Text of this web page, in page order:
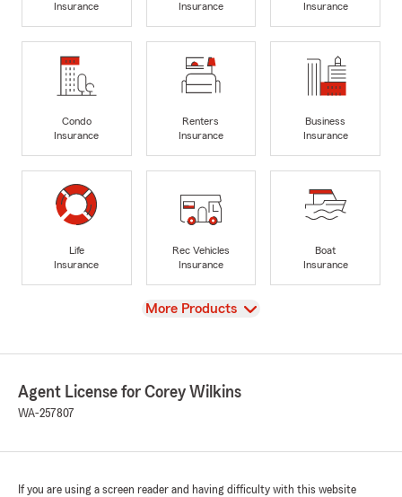
Insurance
Insurance
Insurance
Condo
Insurance
Renters
Insurance
Business
Insurance
Life
Insurance
Rec Vehicles
Insurance
Boat
Insurance
View
More Products
Agent License for Corey Wilkins
WA-257807
If you are using a screen reader and having difficulty with this website